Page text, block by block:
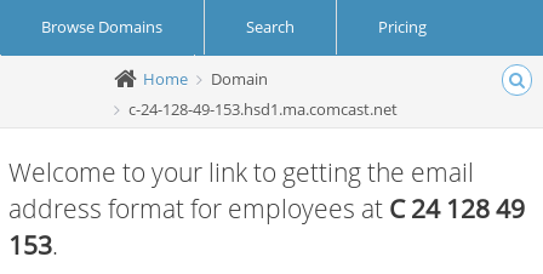
Browse Domains Search Pricing
Create Account Login
Home
Domain
c-24-128-49-153.hsd1.ma.comcast.net
Welcome to your link to getting the email
address format for employees at C 24 128 49
153.